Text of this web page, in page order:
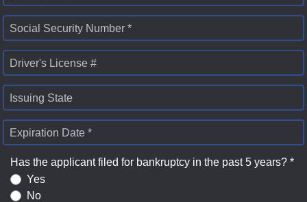
Social Security Number *
Driver's License #
Issuing State
Expiration Date *
Has the applicant filed for bankruptcy in the past 5 years? *
Yes
No